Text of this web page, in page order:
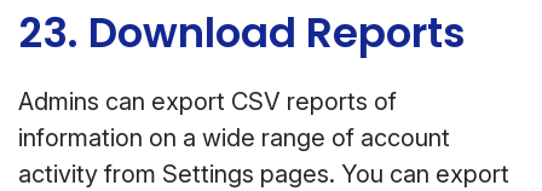
23. Download Reports
Admins can export CSV reports of
information on a wide range of account
activity from Settings pages. You can export